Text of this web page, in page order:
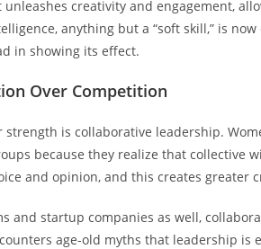
unleashes creativity and engagement,
anything but a “soft skill,” is
in showing its effect.
Over Competition
strength is collaborative leadership.
because they realize that collective
and opinion, and this creates greater
and startup companies as well,
age-old myths that leadership